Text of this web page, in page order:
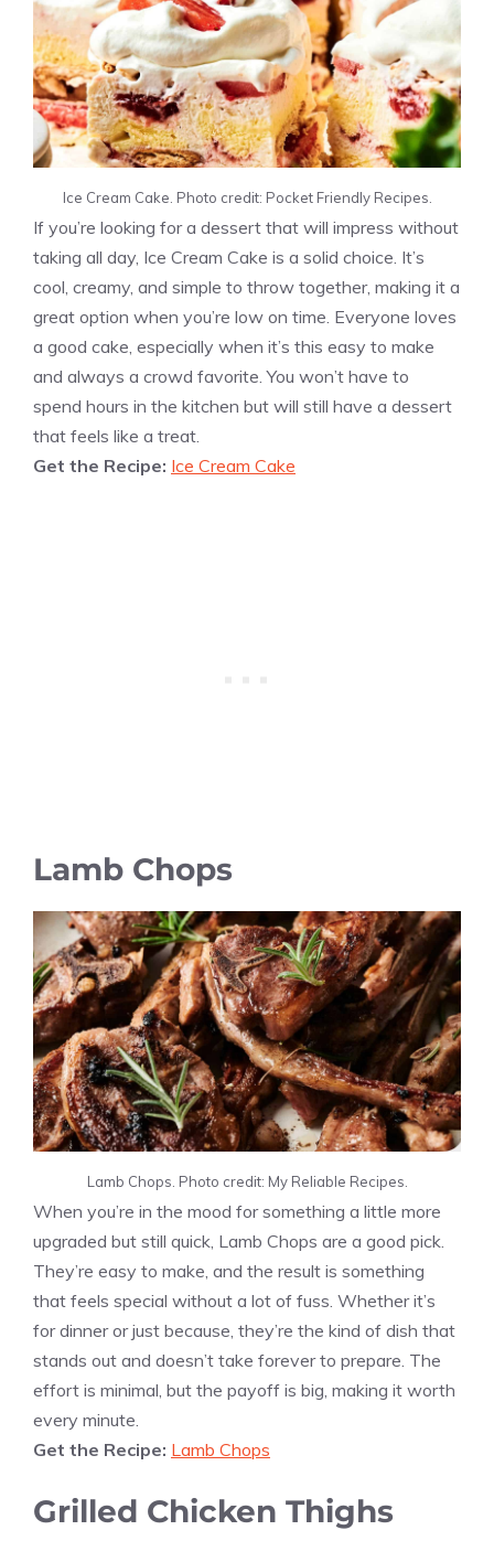
Ice Cream Cake. Photo credit: Pocket Friendly Recipes.
If you’re looking for a dessert that will impress without
taking all day, Ice Cream Cake is a solid choice. It’s
cool, creamy, and simple to throw together, making it a
great option when you’re low on time. Everyone loves
a good cake, especially when it’s this easy to make
and always a crowd favorite. You won’t have to
spend hours in the kitchen but will still have a dessert
that feels like a treat.
Get the Recipe: Ice Cream Cake
Lamb Chops
Lamb Chops. Photo credit: My Reliable Recipes.
When you’re in the mood for something a little more
upgraded but still quick, Lamb Chops are a good pick.
They’re easy to make, and the result is something
that feels special without a lot of fuss. Whether it’s
for dinner or just because, they’re the kind of dish that
stands out and doesn’t take forever to prepare. The
effort is minimal, but the payoff is big, making it worth
every minute.
Get the Recipe: Lamb Chops
Grilled Chicken Thighs